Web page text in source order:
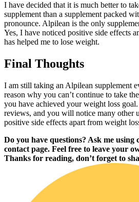
I have decided that it is much better to
supplement than a supplement packed
pronounce. Alpilean is the only
Yes, I have noticed positive side effects
has helped me to lose weight.
Final Thoughts
I am still taking an Alpilean supplement
reason why you can’t continue to take
you have achieved your weight loss
reviews, and you will notice many other
positive side effects apart from weight
Do you have questions? Ask me using
contact page. Feel free to leave your
Thanks for reading, don’t forget to